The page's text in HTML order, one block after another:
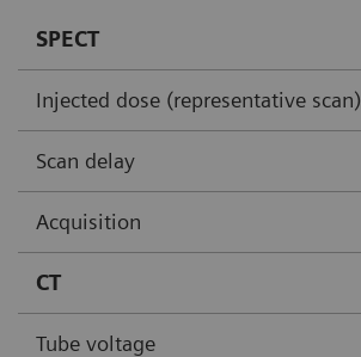
SPECT
Injected dose (representative scan)
Scan delay
Acquisition
CT
Tube voltage